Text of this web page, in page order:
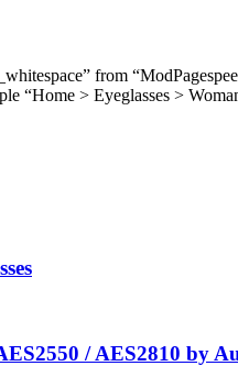
from
“Home > Eyeglasses >
/ AES2810 by